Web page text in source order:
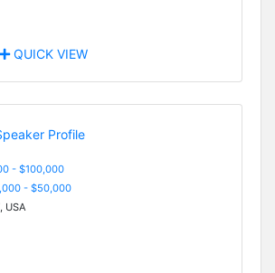
QUICK VIEW
- $100,000
- $50,000
USA